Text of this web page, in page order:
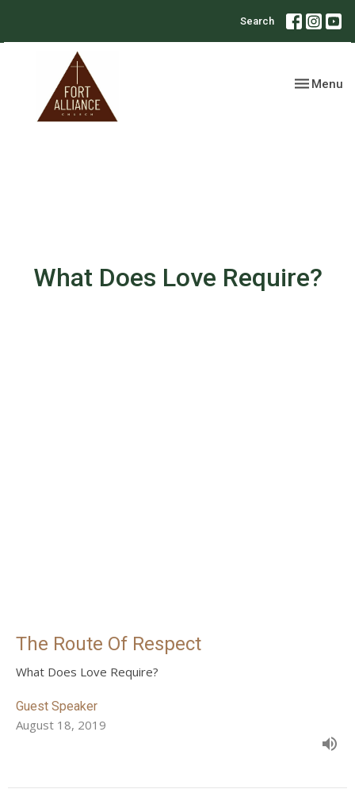
Search
Toggle
Menu
What Does Love Require?
The Route Of Respect
What Does Love Require?
Guest Speaker
August 18, 2019